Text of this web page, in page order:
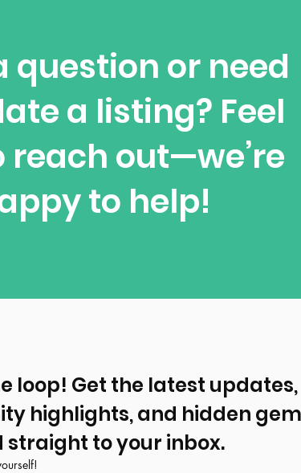
question or need
a listing? Feel
reach out—we’re
to help!
loop! Get the latest updates,
highlights, and hidden
straight to your inbox.